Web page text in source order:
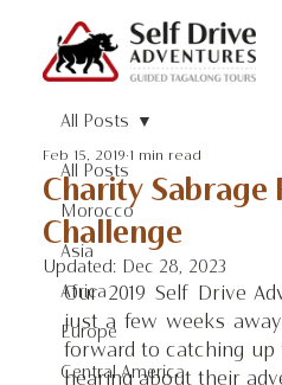
All Posts
Morocco
Asia
Africa
Europe
Central America
All Posts
Charity Sabrage
Challenge
Feb 15, 2019 1 min read
Updated: Dec 28, 2023
Our 2019 Self Drive
just a few weeks
forward to catching up
hearing about their